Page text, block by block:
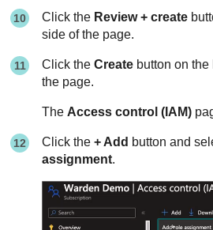
Click the Review + create
side of the page.
Click theCreate button on
the page.
The Access control (IAM)
Click the+ Add button and
assignment.